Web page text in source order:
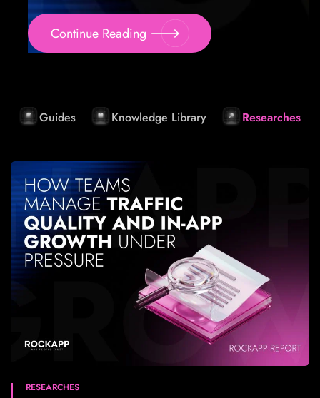
Continue Reading
Guides Knowledge Library Researches
RESEARCHES